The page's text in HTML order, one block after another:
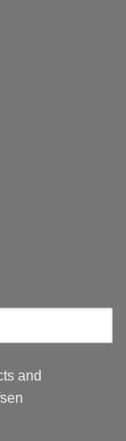
and